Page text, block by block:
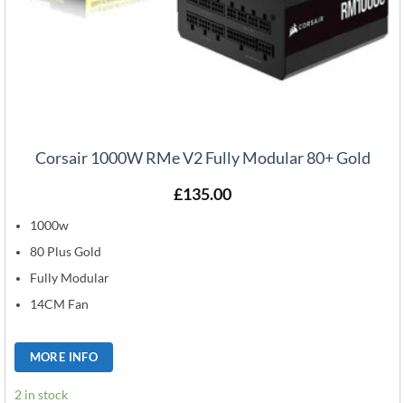
Corsair 1000W RMe V2 Fully Modular 80+ Gold
£135.00
1000w
80 Plus Gold
Fully Modular
14CM Fan
MORE INFO
2 in stock